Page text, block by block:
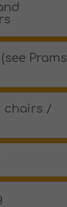
Prams
chairs /